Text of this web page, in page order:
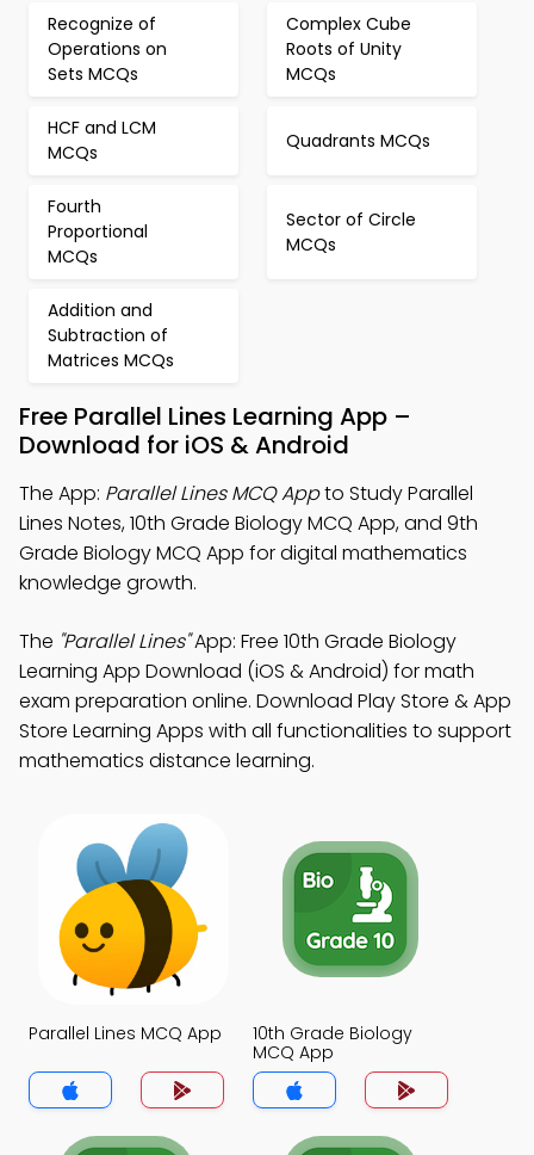
Recognize of
Operations on
Sets MCQs
Complex Cube
Roots of Unity
MCQs
HCF and LCM
MCQs
Quadrants MCQs
Fourth
Proportional
MCQs
Sector of Circle
MCQs
Addition and
Subtraction of
Matrices MCQs
Free Parallel Lines Learning App –
Download for iOS & Android
The App: Parallel Lines MCQ Appto Study Parallel
Lines Notes, 10th Grade Biology MCQ App, and 9th
Grade Biology MCQ App for digital mathematics
knowledge growth.
The "Parallel Lines"App: Free 10th Grade Biology
Learning App Download (iOS & Android) for math
exam preparation online. Download Play Store & App
Store Learning Apps with all functionalities to support
mathematics distance learning.
Parallel Lines MCQ App
10th Grade Biology
MCQ App